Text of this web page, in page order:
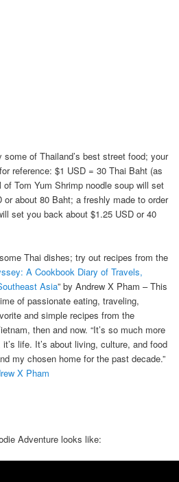
some of Thailand’s best street food; your
reference: $1 USD = 30 Thai Baht (as
Tom Yum Shrimp noodle soup will set
or about 80 Baht; a freshly made to order
set you back about $1.25 USD or 40
Thai dishes; try out recipes from the
A Cookbook Diary of Travels,
Asia” by Andrew X Pham – This
of passionate eating, traveling,
and simple recipes from the
then and now. “It’s so much more
life. It’s about living, culture, and food
my chosen home for the past decade.”
X Pham
Adventure looks like: